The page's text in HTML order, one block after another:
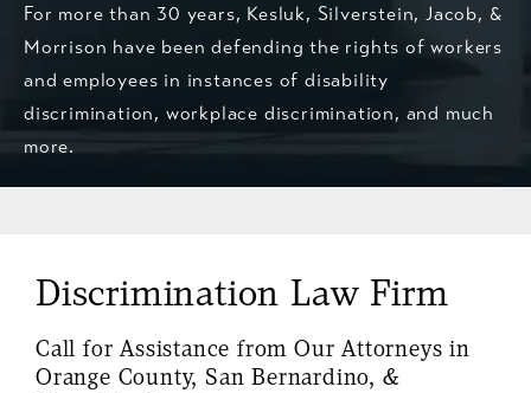
For more than 30 years, Kesluk, Silverstein, Jacob, &
Morrison have been defending the rights of workers
and employees in instances of disability
discrimination, workplace discrimination, and much
more.
Discrimination Law Firm
Call for Assistance from Our Attorneys in
Orange County, San Bernardino, &